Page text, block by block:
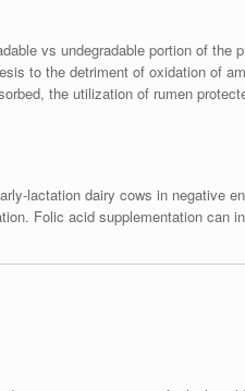
vs undegradable portion of the
to the detriment of oxidation of
the utilization of rumen
lactation dairy cows in negative
Folic acid supplementation can